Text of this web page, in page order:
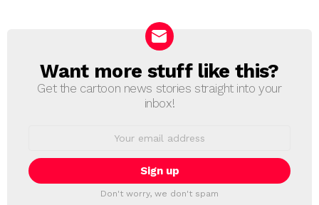
NEWSLETTER
Want more stuff like this?
Get the cartoon news stories straight into your
inbox!
Don't worry, we don't spam